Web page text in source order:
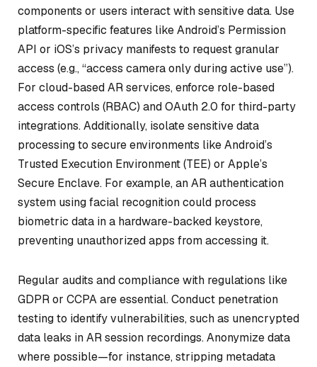
components or users interact with sensitive data. Use
platform-specific features like Android’s Permission
API or iOS’s privacy manifests to request granular
access (e.g., “access camera only during active use”).
For cloud-based AR services, enforce role-based
access controls (RBAC) and OAuth 2.0 for third-party
integrations. Additionally, isolate sensitive data
processing to secure environments like Android’s
Trusted Execution Environment (TEE) or Apple’s
Secure Enclave. For example, an AR authentication
system using facial recognition could process
biometric data in a hardware-backed keystore,
preventing unauthorized apps from accessing it.
Regular audits and compliance with regulations like
GDPR or CCPA are essential. Conduct penetration
testing to identify vulnerabilities, such as unencrypted
data leaks in AR session recordings. Anonymize data
where possible—for instance, stripping metadata